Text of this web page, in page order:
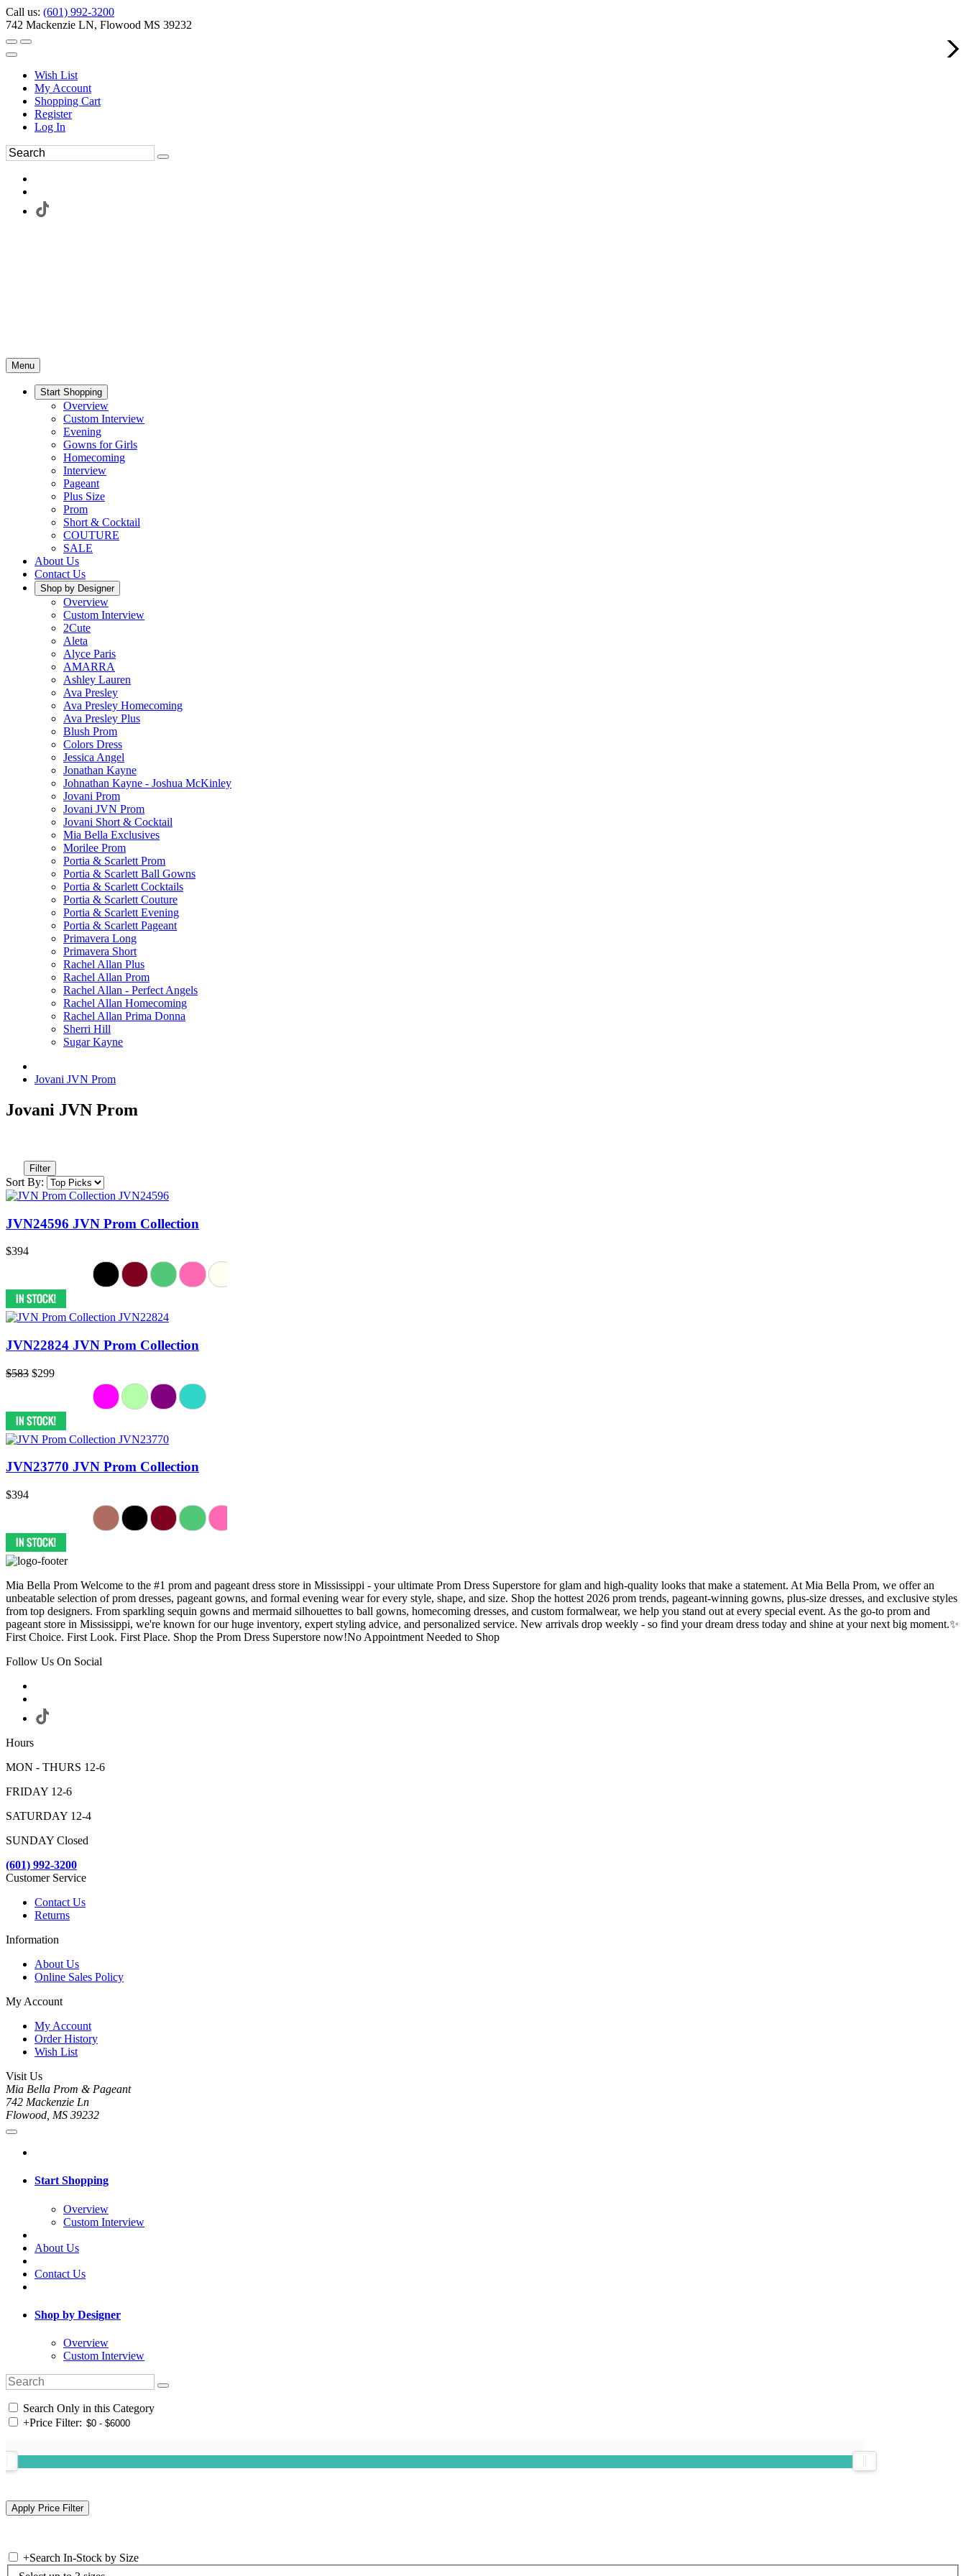
Call us: (601) 992-3200
742 Mackenzie LN, Flowood MS 39232
Wish List
My Account
Shopping Cart
Register
Log In
Menu
Start Shopping
Overview
Custom Interview
Evening
Gowns for Girls
Homecoming
Interview
Pageant
Plus Size
Prom
Short & Cocktail
COUTURE
SALE
About Us
Contact Us
Shop by Designer
Overview
Custom Interview
2Cute
Aleta
Alyce Paris
AMARRA
Ashley Lauren
Ava Presley
Ava Presley Homecoming
Ava Presley Plus
Blush Prom
Colors Dress
Jessica Angel
Jonathan Kayne
Johnathan Kayne - Joshua McKinley
Jovani Prom
Jovani JVN Prom
Jovani Short & Cocktail
Mia Bella Exclusives
Morilee Prom
Portia & Scarlett Prom
Portia & Scarlett Ball Gowns
Portia & Scarlett Cocktails
Portia & Scarlett Couture
Portia & Scarlett Evening
Portia & Scarlett Pageant
Primavera Long
Primavera Short
Rachel Allan Plus
Rachel Allan Prom
Rachel Allan - Perfect Angels
Rachel Allan Homecoming
Rachel Allan Prima Donna
Sherri Hill
Sugar Kayne
Jovani JVN Prom
Jovani JVN Prom
Filter
Sort By:
JVN24596 JVN Prom Collection
$394
JVN22824 JVN Prom Collection
$583 $299
JVN23770 JVN Prom Collection
$394
Mia Bella Prom Welcome to the #1 prom and pageant dress store in Mississippi - your ultimate Prom Dress Superstore for glam and high-quality looks that make a statement. At Mia Bella Prom, we offer an
unbeatable selection of prom dresses, pageant gowns, and formal evening wear for every style, shape, and size. Shop the hottest 2026 prom trends, pageant-winning gowns, plus-size dresses, and exclusive styles
from top designers. From sparkling sequin gowns and mermaid silhouettes to ball gowns, homecoming dresses, and custom formalwear, we help you stand out at every special event. As the go-to prom and
pageant store in Mississippi, we're known for our huge inventory, expert styling advice, and personalized service. New arrivals drop weekly - so find your dream dress today and shine at your next big moment.✨
First Choice. First Look. First Place. Shop the Prom Dress Superstore now!No Appointment Needed to Shop
Follow Us On Social
Hours
MON - THURS 12-6
FRIDAY 12-6
SATURDAY 12-4
SUNDAY Closed
(601) 992-3200
Customer Service
Contact Us
Returns
Information
About Us
Online Sales Policy
My Account
My Account
Order History
Wish List
Visit Us
Mia Bella Prom & Pageant
742 Mackenzie Ln
Flowood, MS 39232
Start Shopping
Overview
Custom Interview
About Us
Contact Us
Shop by Designer
Overview
Custom Interview
Search Only in this Category
+Price Filter:
+Search In-Stock by Size